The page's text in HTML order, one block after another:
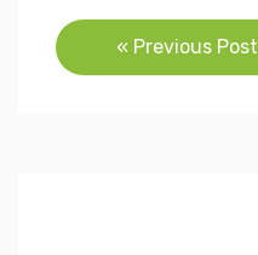
Post
navigation
« Previous Post